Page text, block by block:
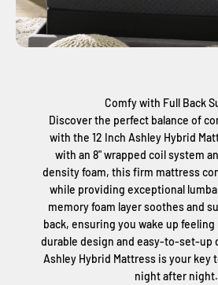
Comfy with Full Back
Discover the perfect balance of
with the 12 Inch Ashley Hybrid
with an 8" wrapped coil system
density foam, this firm mattress
while providing exceptional
memory foam layer soothes and
back, ensuring you wake up
durable design and easy-to-set-up
Ashley Hybrid Mattress is your key
night after night.